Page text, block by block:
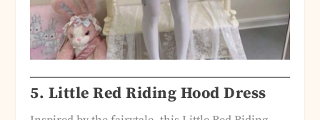
5. Little Red Riding Hood Dress